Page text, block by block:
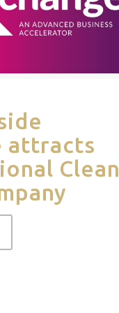
attracts
Clean